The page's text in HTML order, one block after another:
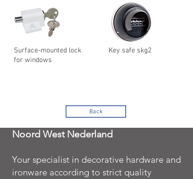
Surface-mounted lock
for windows
Key safe skg2
Back
Noord West Nederland
Your specialist in decorative hardware and
ironware according to strict quality